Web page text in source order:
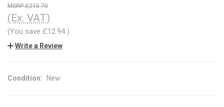
£215.70
(Ex. VAT)
(You save £12.94)
Write a Review
Condition: New